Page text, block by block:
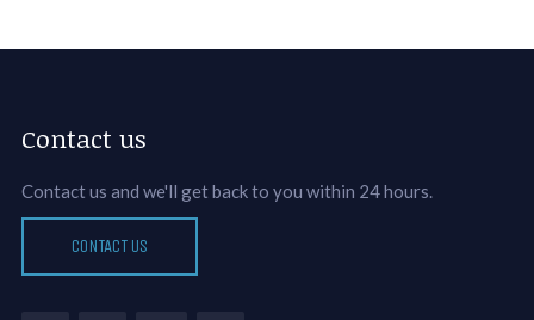
Contact us
Contact us and we'll get back to you within 24 hours.
CONTACT US